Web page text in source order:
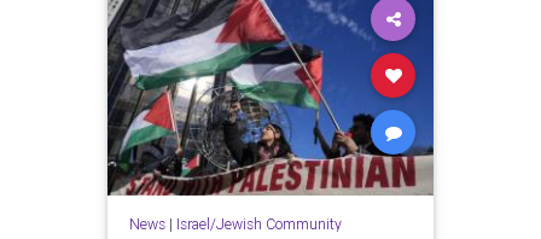
News| Israel/Jewish Community